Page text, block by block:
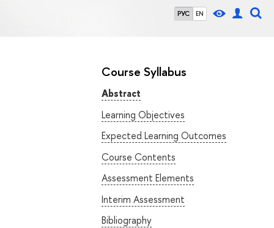
РУС EN
Course Syllabus
Abstract
Learning Objectives
Expected Learning Outcomes
Course Contents
Assessment Elements
Interim Assessment
Bibliography